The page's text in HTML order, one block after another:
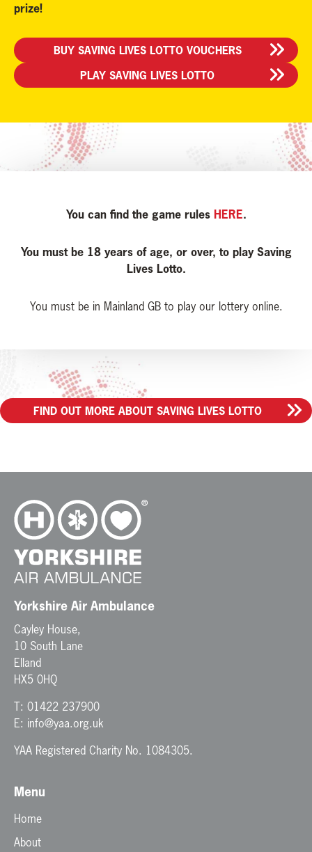
prize!
BUY SAVING LIVES LOTTO VOUCHERS
PLAY SAVING LIVES LOTTO
You can find the game rules HERE.
You must be 18 years of age, or over, to play Saving
Lives Lotto.
You must be in Mainland GB to play our lottery online.
FIND OUT MORE ABOUT SAVING LIVES LOTTO
Yorkshire Air Ambulance
Cayley House,
10 South Lane
Elland
HX5 0HQ
T: 01422 237900
E: info@yaa.org.uk
YAA Registered Charity No. 1084305.
Menu
Home
About